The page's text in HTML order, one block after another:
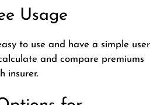
Usage
to use and have a simple user
and compare premiums
insurer.